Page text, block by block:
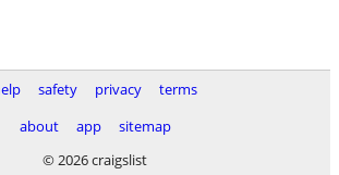
safety privacy
terms
about
app
sitemap
© 2026 craigslist